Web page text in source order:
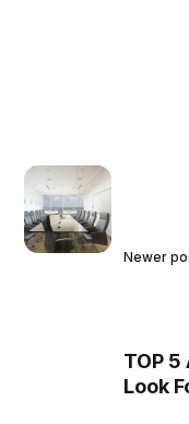
Newer
TOP 5
Look